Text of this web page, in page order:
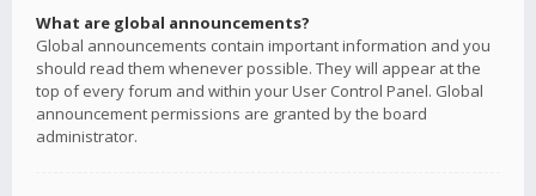
What are global announcements?
Global announcements contain important information and you
should read them whenever possible. They will appear at the
top of every forum and within your User Control Panel. Global
announcement permissions are granted by the board
administrator.